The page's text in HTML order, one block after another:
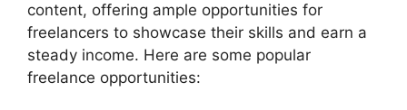
content, offering ample opportunities for
freelancers to showcase their skills and earn a
steady income. Here are some popular
freelance opportunities: